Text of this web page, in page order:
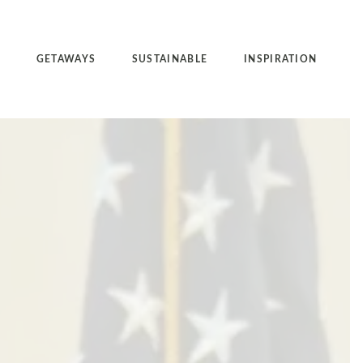
GETAWAYS SUSTAINABLE INSPIRATION